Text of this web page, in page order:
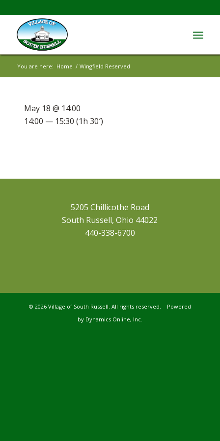
You are here: Home / Wingfield Reserved
May 18 @ 14:00
14:00 — 15:30 (1h 30′)
5205 Chillicothe Road
South Russell, Ohio 44022
440-338-6700
© 2026 Village of South Russell. All rights reserved. Powered
by Dynamics Online, Inc.